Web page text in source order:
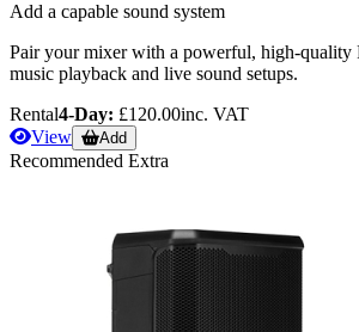
Add a capable sound system
Pair your mixer with a powerful, high-quality
music playback and live sound setups.
Rental4-Day: £120.00inc. VAT
View
Add
Recommended Extra